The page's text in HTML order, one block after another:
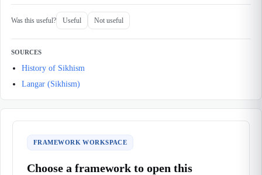
Was this useful? Useful Not useful
SOURCES
History of Sikhism
Langar (Sikhism)
FRAMEWORK WORKSPACE
Choose a framework to open this